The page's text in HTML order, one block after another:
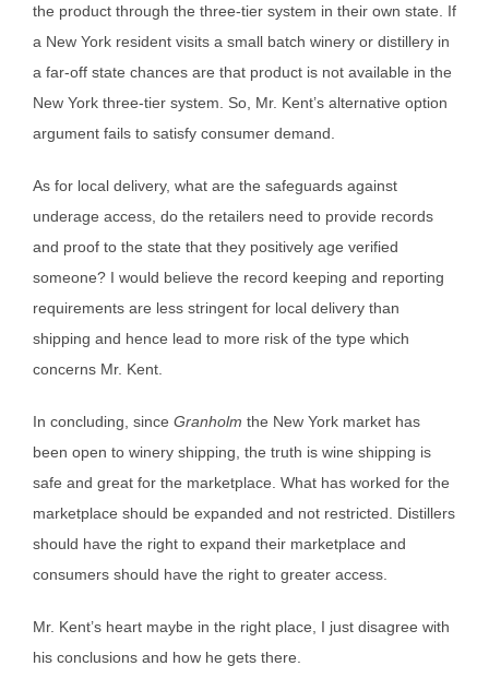
the product through the three-tier system in their own state. If
a New York resident visits a small batch winery or distillery in
a far-off state chances are that product is not available in the
New York three-tier system. So, Mr. Kent’s alternative option
argument fails to satisfy consumer demand.
As for local delivery, what are the safeguards against
underage access, do the retailers need to provide records
and proof to the state that they positively age verified
someone? I would believe the record keeping and reporting
requirements are less stringent for local delivery than
shipping and hence lead to more risk of the type which
concerns Mr. Kent.
In concluding, since Granholm the New York market has
been open to winery shipping, the truth is wine shipping is
safe and great for the marketplace. What has worked for the
marketplace should be expanded and not restricted. Distillers
should have the right to expand their marketplace and
consumers should have the right to greater access.
Mr. Kent’s heart maybe in the right place, I just disagree with
his conclusions and how he gets there.